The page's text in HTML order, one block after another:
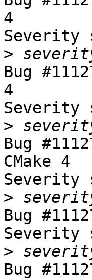
4
>
Bug
4
>
Bug
CMake 4
>
Bug
>
Bug